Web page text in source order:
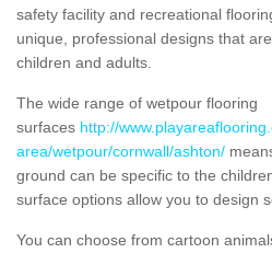
safety facility and recreational
unique, professional designs that
children and adults.
The wide range of wetpour flooring
surfaces http://
area/wetpour/cornwall/ashton/
ground can be specific to the
surface options allow you to design
You can choose from cartoon